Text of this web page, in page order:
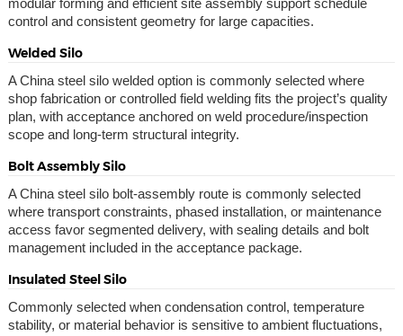
modular forming and efficient site assembly support schedule
control and consistent geometry for large capacities.
Welded Silo
A China steel silo welded option is commonly selected where
shop fabrication or controlled field welding fits the project’s quality
plan, with acceptance anchored on weld procedure/inspection
scope and long-term structural integrity.
Bolt Assembly Silo
A China steel silo bolt-assembly route is commonly selected
where transport constraints, phased installation, or maintenance
access favor segmented delivery, with sealing details and bolt
management included in the acceptance package.
Insulated Steel Silo
Commonly selected when condensation control, temperature
stability, or material behavior is sensitive to ambient fluctuations,